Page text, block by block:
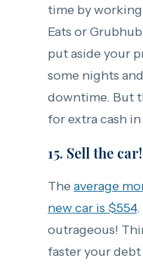
time by
Eats or
put aside your
some nights
downtime. But
for extra cash
15. Sell the car!
The average
new car is $554.
outrageous!
faster your